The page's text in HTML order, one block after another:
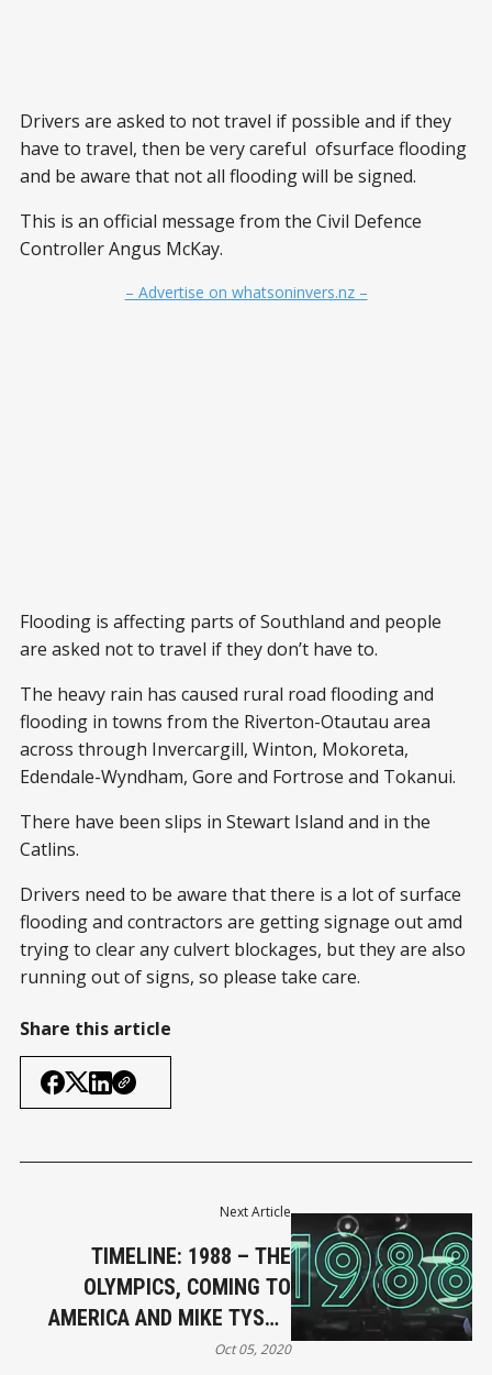
Drivers are asked to not travel if possible and if they
have to travel, then be very careful ofsurface flooding
and be aware that not all flooding will be signed.
This is an official message from the Civil Defence
Controller Angus McKay.
– Advertise on whatsoninvers.nz –
Flooding is affecting parts of Southland and people
are asked not to travel if they don’t have to.
The heavy rain has caused rural road flooding and
flooding in towns from the Riverton-Otautau area
across through Invercargill, Winton, Mokoreta,
Edendale-Wyndham, Gore and Fortrose and Tokanui.
There have been slips in Stewart Island and in the
Catlins.
Drivers need to be aware that there is a lot of surface
flooding and contractors are getting signage out amd
trying to clear any culvert blockages, but they are also
running out of signs, so please take care.
Share this article
Next Article
TIMELINE: 1988 – THE
OLYMPICS, COMING TO
AMERICA AND MIKE TYSON
KOS
Oct 05, 2020